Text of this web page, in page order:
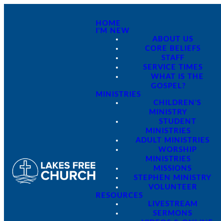
HOME
I'M NEW
ABOUT US
CORE BELIEFS
STAFF
SERVICE TIMES
WHAT IS THE
GOSPEL?
MINISTRIES
CHILDREN'S
MINISTRY
STUDENT
MINISTRIES
ADULT MINISTRIES
WORSHIP
MINISTRIES
MISSIONS
STEPHEN MINISTRY
VOLUNTEER
RESOURCES
LIVESTREAM
SERMONS